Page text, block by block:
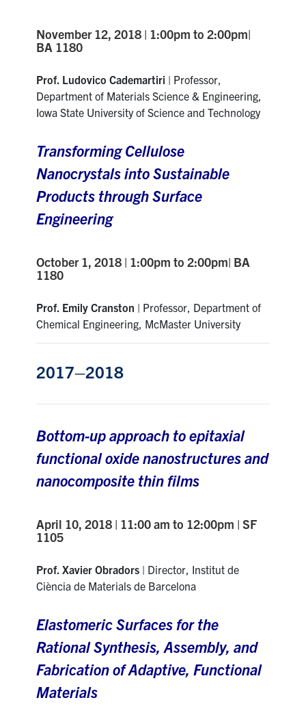
November 12, 2018 | 1:00pm to 2:00pm|
BA 1180
Prof. Ludovico Cademartiri | Professor,
Department of Materials Science & Engineering,
Iowa State University of Science and Technology
Transforming Cellulose
Nanocrystals into Sustainable
Products through Surface
Engineering
October 1, 2018 | 1:00pm to 2:00pm| BA
1180
Prof. Emily Cranston | Professor, Department of
Chemical Engineering, McMaster University
2017–2018
Bottom-up approach to epitaxial
functional oxide nanostructures and
nanocomposite thin films
April 10, 2018 | 11:00 am to 12:00pm | SF
1105
Prof. Xavier Obradors | Director, Institut de
Ciència de Materials de Barcelona
Elastomeric Surfaces for the
Rational Synthesis, Assembly, and
Fabrication of Adaptive, Functional
Materials